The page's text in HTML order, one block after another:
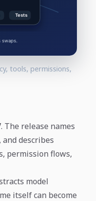
tools, permissions,
The release names
describes
permission flows,
model
itself can become